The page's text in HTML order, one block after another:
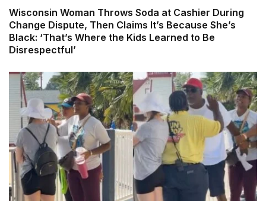
Wisconsin Woman Throws Soda at Cashier During
Change Dispute, Then Claims It’s Because She’s
Black: ‘That’s Where the Kids Learned to Be
Disrespectful’